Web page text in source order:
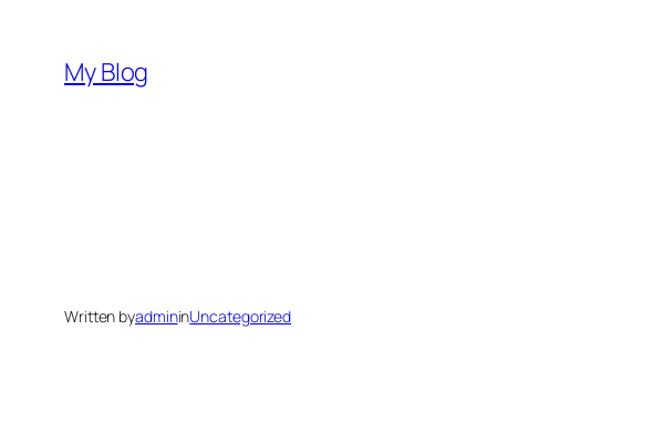
content
My Blog
Written byadmininUncategorized